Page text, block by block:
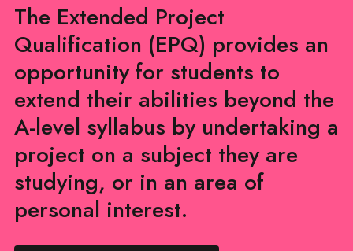
The Extended Project
Qualification (EPQ) provides an
opportunity for students to
extend their abilities beyond the
A-level syllabus by undertaking a
project on a subject they are
studying, or in an area of
personal interest.